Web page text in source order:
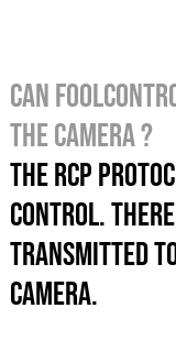
Can
the camera ?
The RCP
control. There
transmitted
camera.